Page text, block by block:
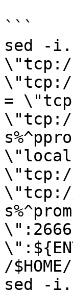
```
sed -
\"tcp://
\"tcp://
=
\"tcp://
\"tcp://
\"tcp://
/
sed -